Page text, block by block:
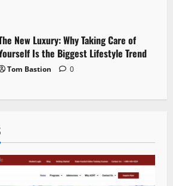
New Luxury: Why Taking Care of
Is the Biggest Lifestyle Trend
Tom Bastion 0